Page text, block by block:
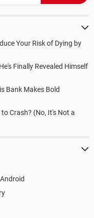
Your Risk of Dying by
Finally Revealed Himself
Bank Makes Bold
Crash? (No, It's Not a